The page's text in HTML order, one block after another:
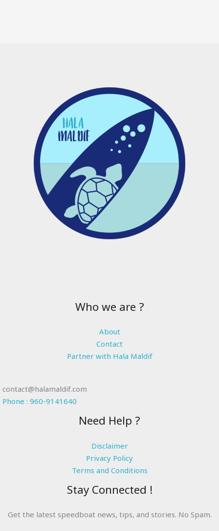
Who we are ?
About
Contact
Partner with Hala Maldif
contact@halamaldif.com
Phone : 960-9141640
Need Help ?
Disclaimer
Privacy Policy
Terms and Conditions
Stay Connected !
Get the latest speedboat news, tips, and stories. No Spam.